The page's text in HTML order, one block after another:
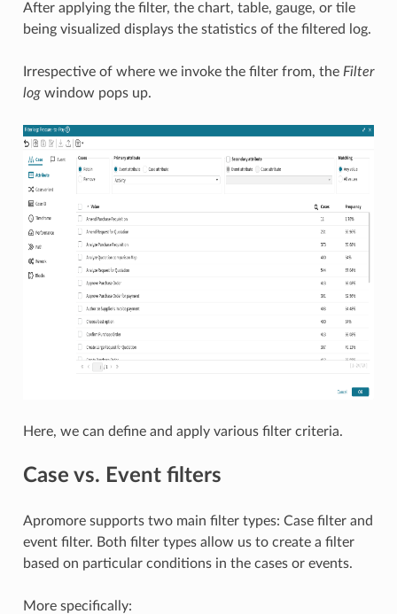
After applying the filter, the chart, table, gauge, or tile
being visualized displays the statistics of the filtered log.
Irrespective of where we invoke the filter from, the Filter
logwindow pops up.
Here, we can define and apply various filter criteria.
Case vs. Event filters
Apromore supports two main filter types: Case filter and
event filter. Both filter types allow us to create a filter
based on particular conditions in the cases or events.
More specifically: